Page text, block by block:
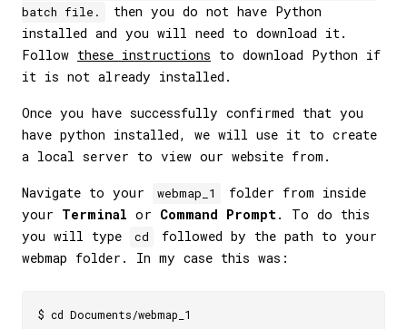
batch file.
then you do not have Python
installed and you will need to download it.
Follow these instructions to download Python if
it is not already installed.
Once you have successfully confirmed that you
have python installed, we will use it to create
a local server to view our website from.
Navigate to your webmap_1
folder from inside
your Terminal or Command Prompt. To do this
you will type
cd
followed by the path to your
webmap folder. In my case this was: